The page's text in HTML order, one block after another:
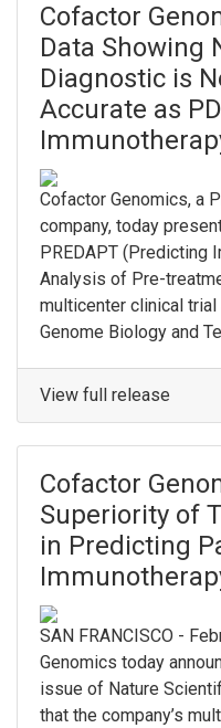
Cofactor
Data Showing
Diagnostic is
Accurate as
Cofactor Genomics, a
company, today
PREDAPT (Predicting
Analysis of Pre-
multicenter clinical trial
Genome Biology and
View full release
Cofactor
Superiority of
in Predicting
SAN FRANCISCO -
Genomics today
issue of Nature
that the company’s